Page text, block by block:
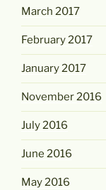
March 2017
February 2017
January 2017
November 2016
July 2016
June 2016
May 2016